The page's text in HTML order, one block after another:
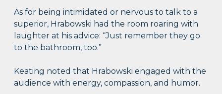
As for being intimidated or nervous to talk to a
superior, Hrabowski had the room roaring with
laughter at his advice: “Just remember they go
to the bathroom, too.”
Keating noted that Hrabowski engaged with the
audience with energy, compassion, and humor.